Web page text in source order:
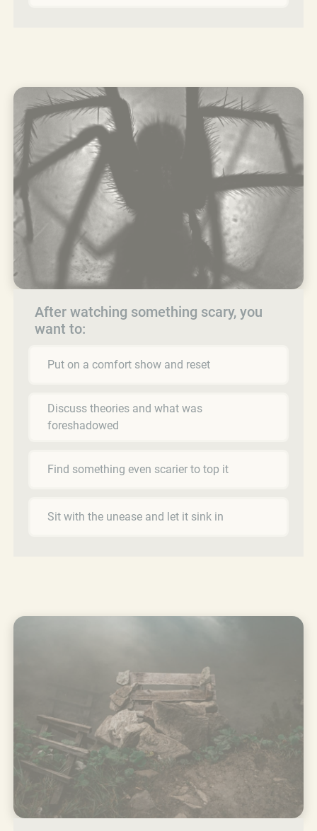
After watching something scary, you
want to:
Put on a comfort show and reset
Discuss theories and what was
foreshadowed
Find something even scarier to top it
Sit with the unease and let it sink in